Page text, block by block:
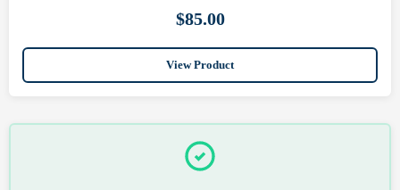
$85.00
View Product